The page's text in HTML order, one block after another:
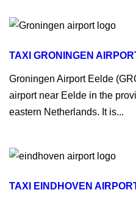
TAXI GRONINGEN
Groningen Airport Eelde
airport near Eelde in the
eastern Netherlands. It is...
TAXI EINDHOVEN